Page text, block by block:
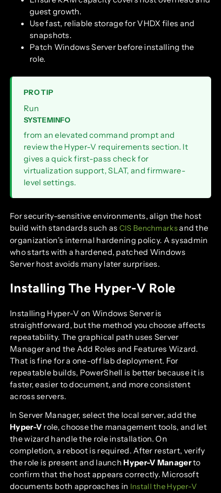
guest growth.
Use fast, reliable storage for VHDX files and
snapshots.
Patch Windows Server before installing the
role.
PRO TIP
Run
SYSTEMINFO
from an elevated command prompt and
review the Hyper-V requirements section. It
gives a quick first-pass check for
virtualization support, SLAT, and firmware-
level settings.
For security-sensitive environments, align the host
build with standards such as CIS Benchmarksand the
organization’s internal hardening policy. A sysadmin
who starts with a hardened, patched Windows
Server host avoids many later surprises.
Installing The Hyper-V Role
Installing Hyper-V on Windows Server is
straightforward, but the method you choose affects
repeatability. The graphical path uses Server
Manager and the Add Roles and Features Wizard.
That is fine for a one-off lab deployment. For
repeatable builds, PowerShell is better because it is
faster, easier to document, and more consistent
across servers.
In Server Manager, select the local server, add the
Hyper-V role, choose the management tools, and let
the wizard handle the role installation. On
completion, a reboot is required. After restart, verify
the role is present and launchHyper-V Managerto
confirm that the host appears correctly. Microsoft
documents both approaches in Install the Hyper-V